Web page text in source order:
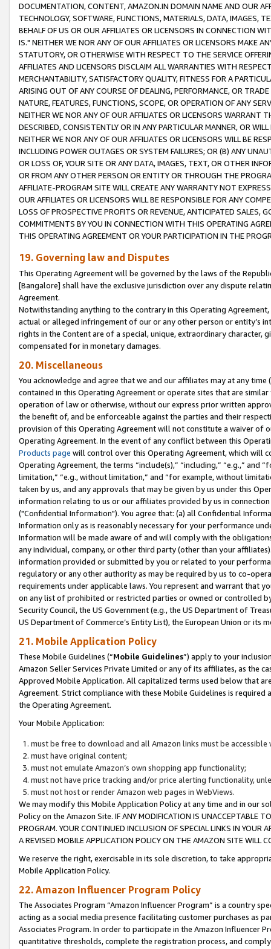
DOCUMENTATION, CONTENT, AMAZON.IN DOMAIN NAME AND OUR
TECHNOLOGY, SOFTWARE, FUNCTIONS, MATERIALS, DATA, IMAGES,
BEHALF OF US OR OUR AFFILIATES OR LICENSORS IN CONNECTION
IS." NEITHER WE NOR ANY OF OUR AFFILIATES OR LICENSORS MAKE
STATUTORY, OR OTHERWISE WITH RESPECT TO THE SERVICE
AFFILIATES AND LICENSORS DISCLAIM ALL WARRANTIES WITH
MERCHANTABILITY, SATISFACTORY QUALITY, FITNESS FOR A
ARISING OUT OF ANY COURSE OF DEALING, PERFORMANCE, OR
NATURE, FEATURES, FUNCTIONS, SCOPE, OR OPERATION OF ANY
NEITHER WE NOR ANY OF OUR AFFILIATES OR LICENSORS WARRANT
DESCRIBED, CONSISTENTLY OR IN ANY PARTICULAR MANNER, OR
NEITHER WE NOR ANY OF OUR AFFILIATES OR LICENSORS WILL BE
INCLUDING POWER OUTAGES OR SYSTEM FAILURES; OR (B) ANY
OR LOSS OF, YOUR SITE OR ANY DATA, IMAGES, TEXT, OR OTHER
OR FROM ANY OTHER PERSON OR ENTITY OR THROUGH THE
AFFILIATE-PROGRAM SITE WILL CREATE ANY WARRANTY NOT
OUR AFFILIATES OR LICENSORS WILL BE RESPONSIBLE FOR ANY
LOSS OF PROSPECTIVE PROFITS OR REVENUE, ANTICIPATED SALES,
COMMITMENTS BY YOU IN CONNECTION WITH THIS OPERATING
THIS OPERATING AGREEMENT OR YOUR PARTICIPATION IN THE
19. Governing law and Disputes
This Operating Agreement will be governed by the laws of the
[Bangalore] shall have the exclusive jurisdiction over any dispute
Agreement.
Notwithstanding anything to the contrary in this Operating
actual or alleged infringement of our or any other person or entity’s
rights in the Content are of a special, unique, extraordinary
compensated for in monetary damages.
20. Miscellaneous
You acknowledge and agree that we and our affiliates may at any
contained in this Operating Agreement or operate sites that are
operation of law or otherwise, without our express prior written
the benefit of, and be enforceable against the parties and their
provision of this Operating Agreement will not constitute a waiver of
Operating Agreement. In the event of any conflict between this
Products page will control over this Operating Agreement, which will
Operating Agreement, the terms “include(s),” “including,” “e.g.,”
limitation,” “e.g., without limitation,” and “for example, without
taken by us, and any approvals that may be given by us under this
information relating to us or our affiliates provided by us in
("Confidential Information"). You agree that: (a) all Confidential
Information only as is reasonably necessary for your performance
Information will be made aware of and will comply with the
any individual, company, or other third party (other than your
information provided or submitted by you or related to your
regulatory or any other authority as may be required by us to co-
requirements under applicable laws. You represent and warrant that
on any list of prohibited or restricted parties or owned or controlled
Security Council, the US Government (e.g., the US Department of
US Department of Commerce’s Entity List), the European Union or
21. Mobile Application Policy
These Mobile Guidelines (“Mobile Guidelines”) apply to your
Amazon Seller Services Private Limited or any of its affiliates, as the
Approved Mobile Application. All capitalized terms used below that
Agreement. Strict compliance with these Mobile Guidelines is
the Operating Agreement.
Your Mobile Application:
must be free to download and all Amazon links must be
must have original content;
must not emulate Amazon’s own shopping app functionality;
must not have price tracking and/or price alerting functionality,
must not host or render Amazon web pages in WebViews.
We may modify this Mobile Application Policy at any time and in our
Policy on the Amazon Site. IF ANY MODIFICATION IS UNACCEPTABLE
PROGRAM. YOUR CONTINUED INCLUSION OF SPECIAL LINKS IN
A REVISED MOBILE APPLICATION POLICY ON THE AMAZON SITE WILL
We reserve the right, exercisable in its sole discretion, to take
Mobile Application Policy.
22. Amazon Influencer Program Policy
The Associates Program “Amazon Influencer Program” is a country
acting as a social media presence facilitating customer purchases as
Associates Program. In order to participate in the Amazon Influencer
quantitative thresholds, complete the registration process, and